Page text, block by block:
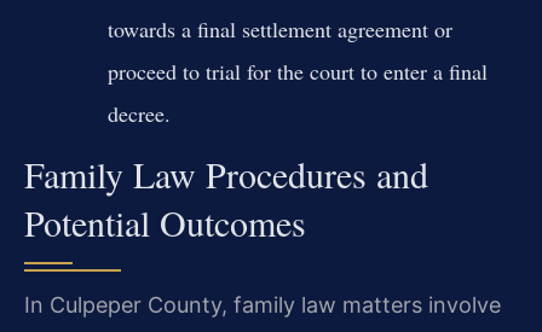
towards a final settlement agreement or
proceed to trial for the court to enter a final
decree.
Family Law Procedures and
Potential Outcomes
In Culpeper County, family law matters involve